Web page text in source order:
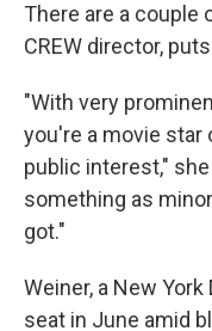
There are a couple
CREW director,
"With very
you're a movie star
public interest,"
something as
got."
Weiner, a New
seat in June amid